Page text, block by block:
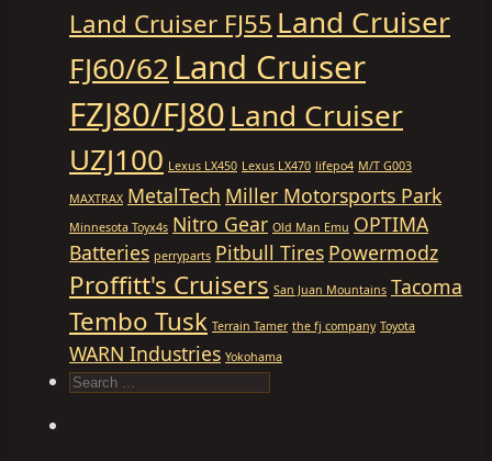
Land Cruiser FJ55 Land Cruiser
FJ60/62Land Cruiser
FZJ80/FJ80Land Cruiser
UZJ100 Lexus LX450 Lexus LX470 lifepo4 M/T G003
MAXTRAX MetalTech Miller Motorsports Park
Minnesota Toyx4s Nitro Gear Old Man Emu OPTIMA
Batteries perryparts Pitbull Tires Powermodz
Proffitt's Cruisers San Juan Mountains Tacoma
Tembo Tusk Terrain Tamer the fj company Toyota
WARN Industries Yokohama
Search